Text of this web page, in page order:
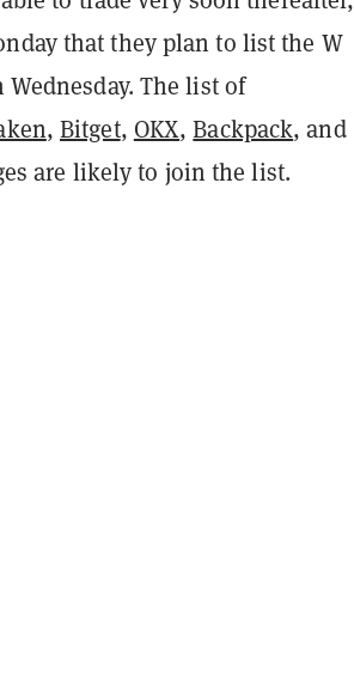
that they plan to list the W
The list of
,Bitget, OKX,Backpack, and
are likely to join the list.